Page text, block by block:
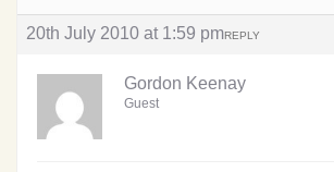
20th July 2010 at 1:59 pmREPLY
Gordon Keenay
Guest